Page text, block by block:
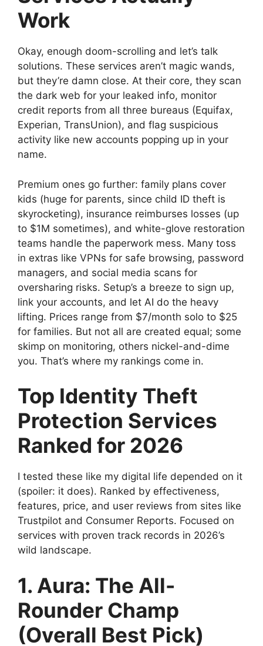
Work
Okay, enough doom-scrolling and let’s talk
solutions. These services aren’t magic wands,
but they’re damn close. At their core, they scan
the dark web for your leaked info, monitor
credit reports from all three bureaus (Equifax,
Experian, TransUnion), and flag suspicious
activity like new accounts popping up in your
name.
Premium ones go further: family plans cover
kids (huge for parents, since child ID theft is
skyrocketing), insurance reimburses losses (up
to $1M sometimes), and white-glove restoration
teams handle the paperwork mess. Many toss
in extras like VPNs for safe browsing, password
managers, and social media scans for
oversharing risks. Setup’s a breeze to sign up,
link your accounts, and let AI do the heavy
lifting. Prices range from $7/month solo to $25
for families. But not all are created equal; some
skimp on monitoring, others nickel-and-dime
you. That’s where my rankings come in.
Top Identity Theft
Protection Services
Ranked for 2026
I tested these like my digital life depended on it
(spoiler: it does). Ranked by effectiveness,
features, price, and user reviews from sites like
Trustpilot and Consumer Reports. Focused on
services with proven track records in 2026’s
wild landscape.
1. Aura: The All-
Rounder Champ
(Overall Best Pick)